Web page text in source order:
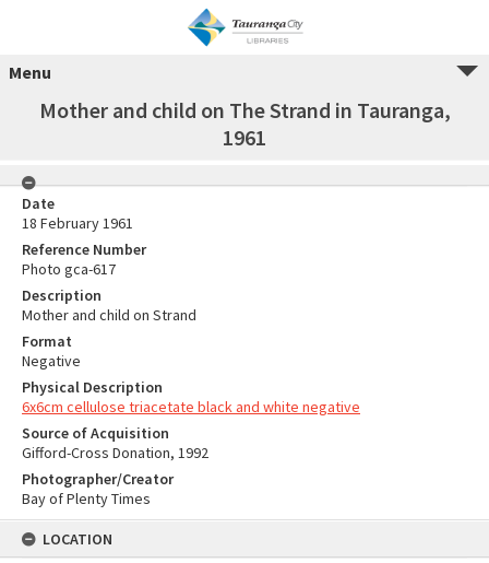
Menu
Mother and child on The Strand in Tauranga,
1961
Date
18 February 1961
Reference Number
Photo gca-617
Description
Mother and child on Strand
Format
Negative
Physical Description
6x6cm cellulose triacetate black and white negative
Source of Acquisition
Gifford-Cross Donation, 1992
Photographer/Creator
Bay of Plenty Times
LOCATION